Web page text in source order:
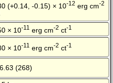
(+0.14, -0.15) × 10-12 erg cm-2
× 10-11 erg cm-2 ct-1
× 10-11 erg cm-2 ct-1
(268)